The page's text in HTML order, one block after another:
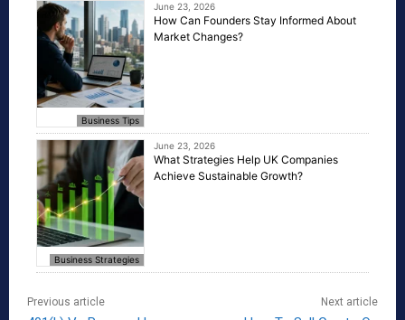
Business Tips
June 23, 2026
How Can Founders Stay Informed About
Market Changes?
Business Strategies
June 23, 2026
What Strategies Help UK Companies
Achieve Sustainable Growth?
Previous article Next article